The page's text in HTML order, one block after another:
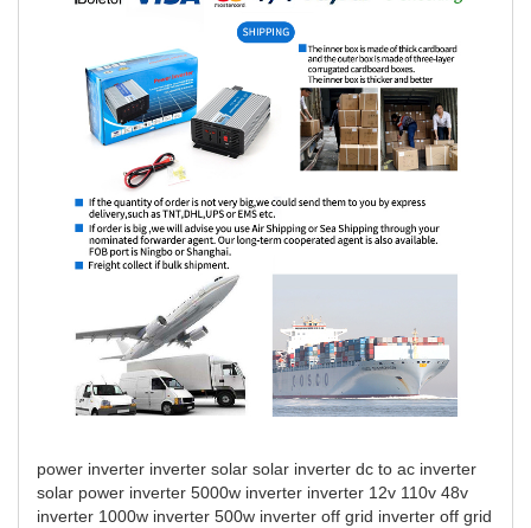
power inverter inverter solar solar inverter dc to ac inverter
solar power inverter 5000w inverter inverter 12v 110v 48v
inverter 1000w inverter 500w inverter off grid inverter off grid